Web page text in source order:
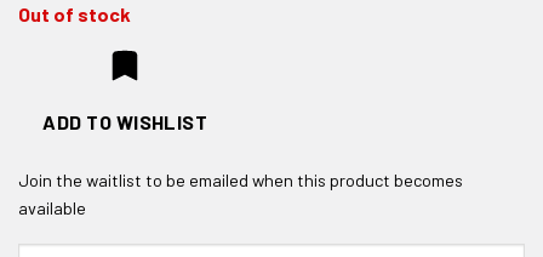
Out of stock
ADD TO WISHLIST
Join the waitlist to be emailed when this product becomes
available